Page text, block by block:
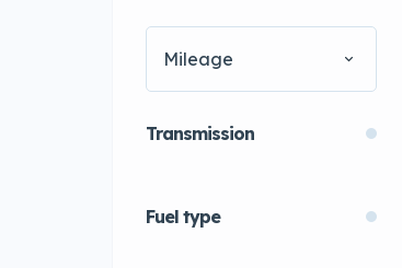
Mileage
Transmission
Fuel type